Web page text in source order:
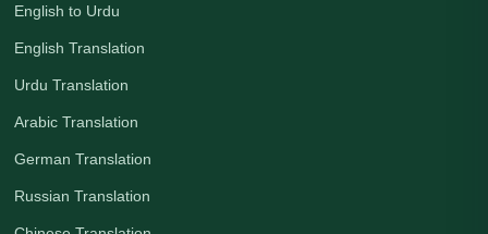
English to Urdu
English Translation
Urdu Translation
Arabic Translation
German Translation
Russian Translation